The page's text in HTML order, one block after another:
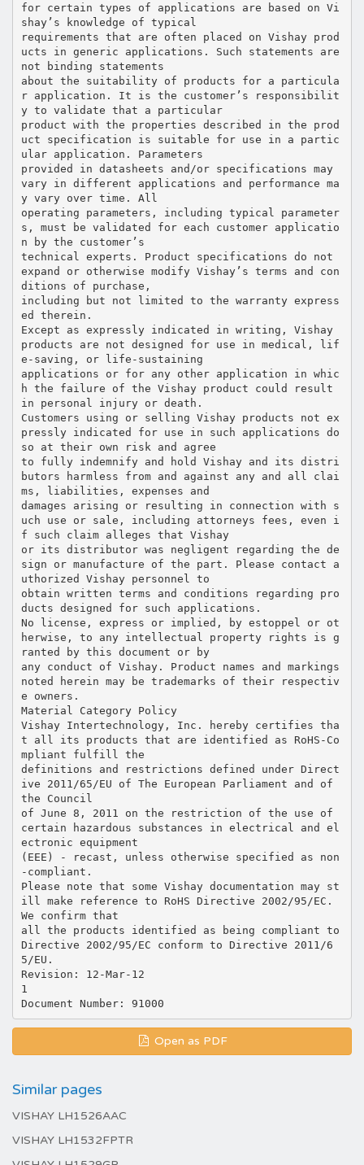
for certain types of applications are based on Vi
shay’s knowledge of typical
requirements that are often placed on Vishay prod
ucts in generic applications. Such statements are
not binding statements
about the suitability of products for a particula
r application. It is the customer’s responsibilit
y to validate that a particular
product with the properties described in the prod
uct specification is suitable for use in a partic
ular application. Parameters
provided in datasheets and/or specifications may
vary in different applications and performance ma
y vary over time. All
operating parameters, including typical parameter
s, must be validated for each customer applicatio
n by the customer’s
technical experts. Product specifications do not
expand or otherwise modify Vishay’s terms and con
ditions of purchase,
including but not limited to the warranty express
ed therein.
Except as expressly indicated in writing, Vishay
products are not designed for use in medical, lif
e-saving, or life-sustaining
applications or for any other application in whic
h the failure of the Vishay product could result
in personal injury or death.
Customers using or selling Vishay products not ex
pressly indicated for use in such applications do
so at their own risk and agree
to fully indemnify and hold Vishay and its distri
butors harmless from and against any and all clai
ms, liabilities, expenses and
damages arising or resulting in connection with s
uch use or sale, including attorneys fees, even i
f such claim alleges that Vishay
or its distributor was negligent regarding the de
sign or manufacture of the part. Please contact a
uthorized Vishay personnel to
obtain written terms and conditions regarding pro
ducts designed for such applications.
No license, express or implied, by estoppel or ot
herwise, to any intellectual property rights is g
ranted by this document or by
any conduct of Vishay. Product names and markings
noted herein may be trademarks of their respectiv
e owners.
Material Category Policy
Vishay Intertechnology, Inc. hereby certifies tha
t all its products that are identified as RoHS-Co
mpliant fulfill the
definitions and restrictions defined under Direct
ive 2011/65/EU of The European Parliament and of
the Council
of June 8, 2011 on the restriction of the use of
certain hazardous substances in electrical and el
ectronic equipment
(EEE) - recast, unless otherwise specified as non
-compliant.
Please note that some Vishay documentation may st
ill make reference to RoHS Directive 2002/95/EC.
We confirm that
all the products identified as being compliant to
Directive 2002/95/EC conform to Directive 2011/6
5/EU.
Revision: 12-Mar-12
1
Open as PDF
Similar pages
VISHAY LH1526AAC
VISHAY LH1532FPTR